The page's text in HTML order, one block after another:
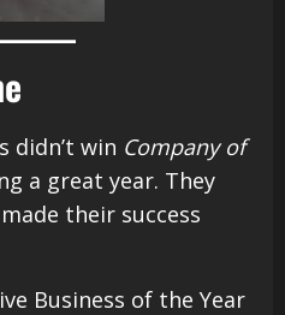
didn’t win Company of
a great year. They
their success
Business of the Year